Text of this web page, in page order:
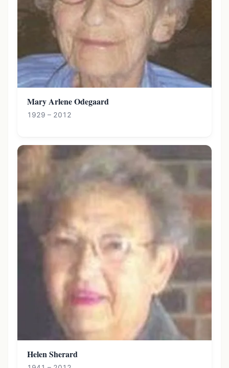
Mary Arlene Odegaard
1929 – 2012
Helen Sherard